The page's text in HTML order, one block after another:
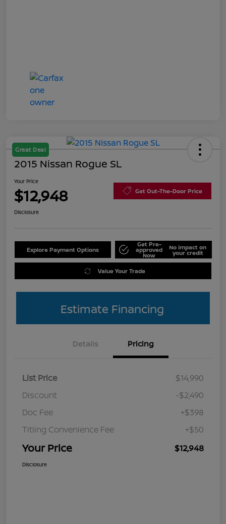
Great Deal
2015 Nissan Rogue SL
Your Price
$12,948 Get Out-The-Door Price
Disclosure
Explore Payment Options
Get Pre-
approved
Now
No impact on
your credit
Value Your Trade
Estimate Financing
Details Pricing
List Price
$14,990
Discount
-$2,490
Doc Fee
+$398
Titling Convenience Fee
+$50
Your Price $12,948
Disclosure